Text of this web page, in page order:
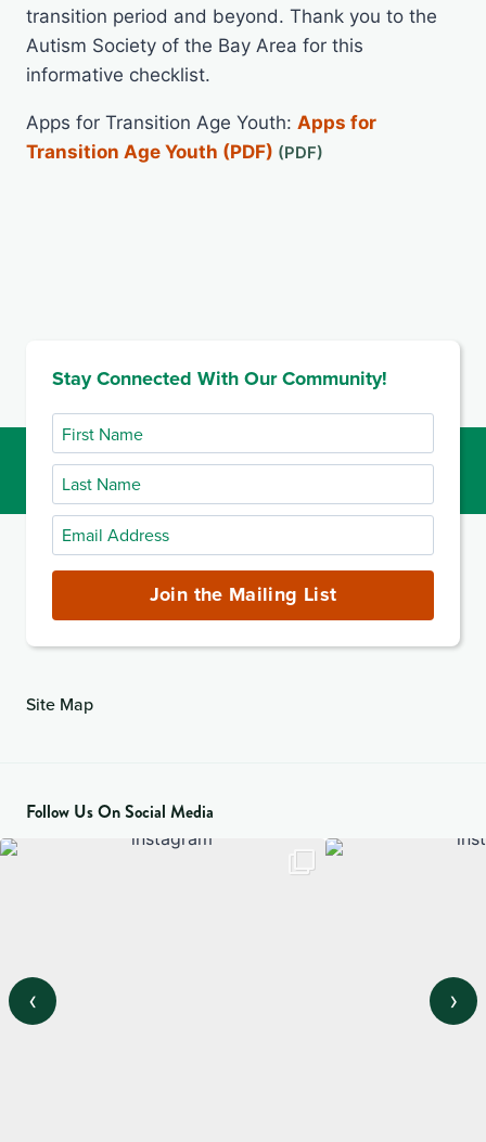
transition period and beyond. Thank you to the
Autism Society of the Bay Area for this
informative checklist.
Apps for Transition Age Youth: Apps for
Transition Age Youth (PDF)
Stay Connected With Our Community!
First
Name
Last
Name
Email
Address
Join the Mailing List
Site Map
Follow Us On Social Media
‹ ›